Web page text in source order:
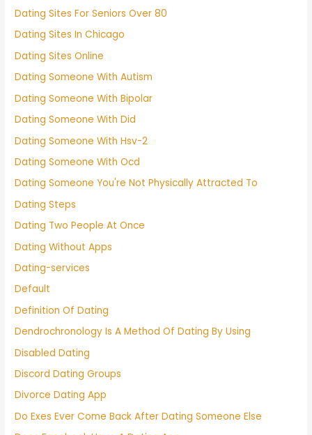
Dating Sites For Seniors Over 80
Dating Sites In Chicago
Dating Sites Online
Dating Someone With Autism
Dating Someone With Bipolar
Dating Someone With Did
Dating Someone With Hsv-2
Dating Someone With Ocd
Dating Someone You're Not Physically Attracted To
Dating Steps
Dating Two People At Once
Dating Without Apps
Dating-services
Default
Definition Of Dating
Dendrochronology Is A Method Of Dating By Using
Disabled Dating
Discord Dating Groups
Divorce Dating App
Do Exes Ever Come Back After Dating Someone Else